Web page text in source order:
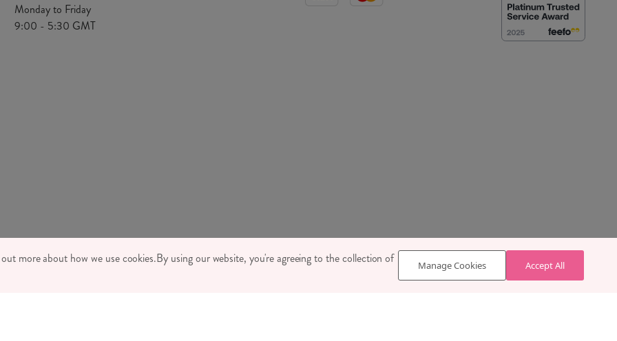
Monday to Friday
9:00 - 5:30 GMT
LTD 2026, TINTAGEL HOUSE, 92 ALBERT EMBANKMENT, LONDON, SE1 7TY
REGISTRATION NUMBER 03469752 | VAT NUMBER GB 710 698 629
more about how we use cookies.By using our website, you're agreeing to the collection of Manage Cookies Accept All